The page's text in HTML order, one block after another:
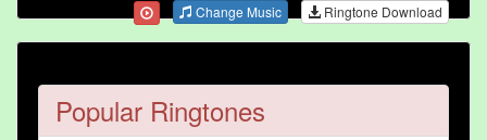
Change Music Ringtone Download
Popular Ringtones